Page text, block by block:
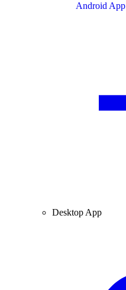
Android App
Desktop App